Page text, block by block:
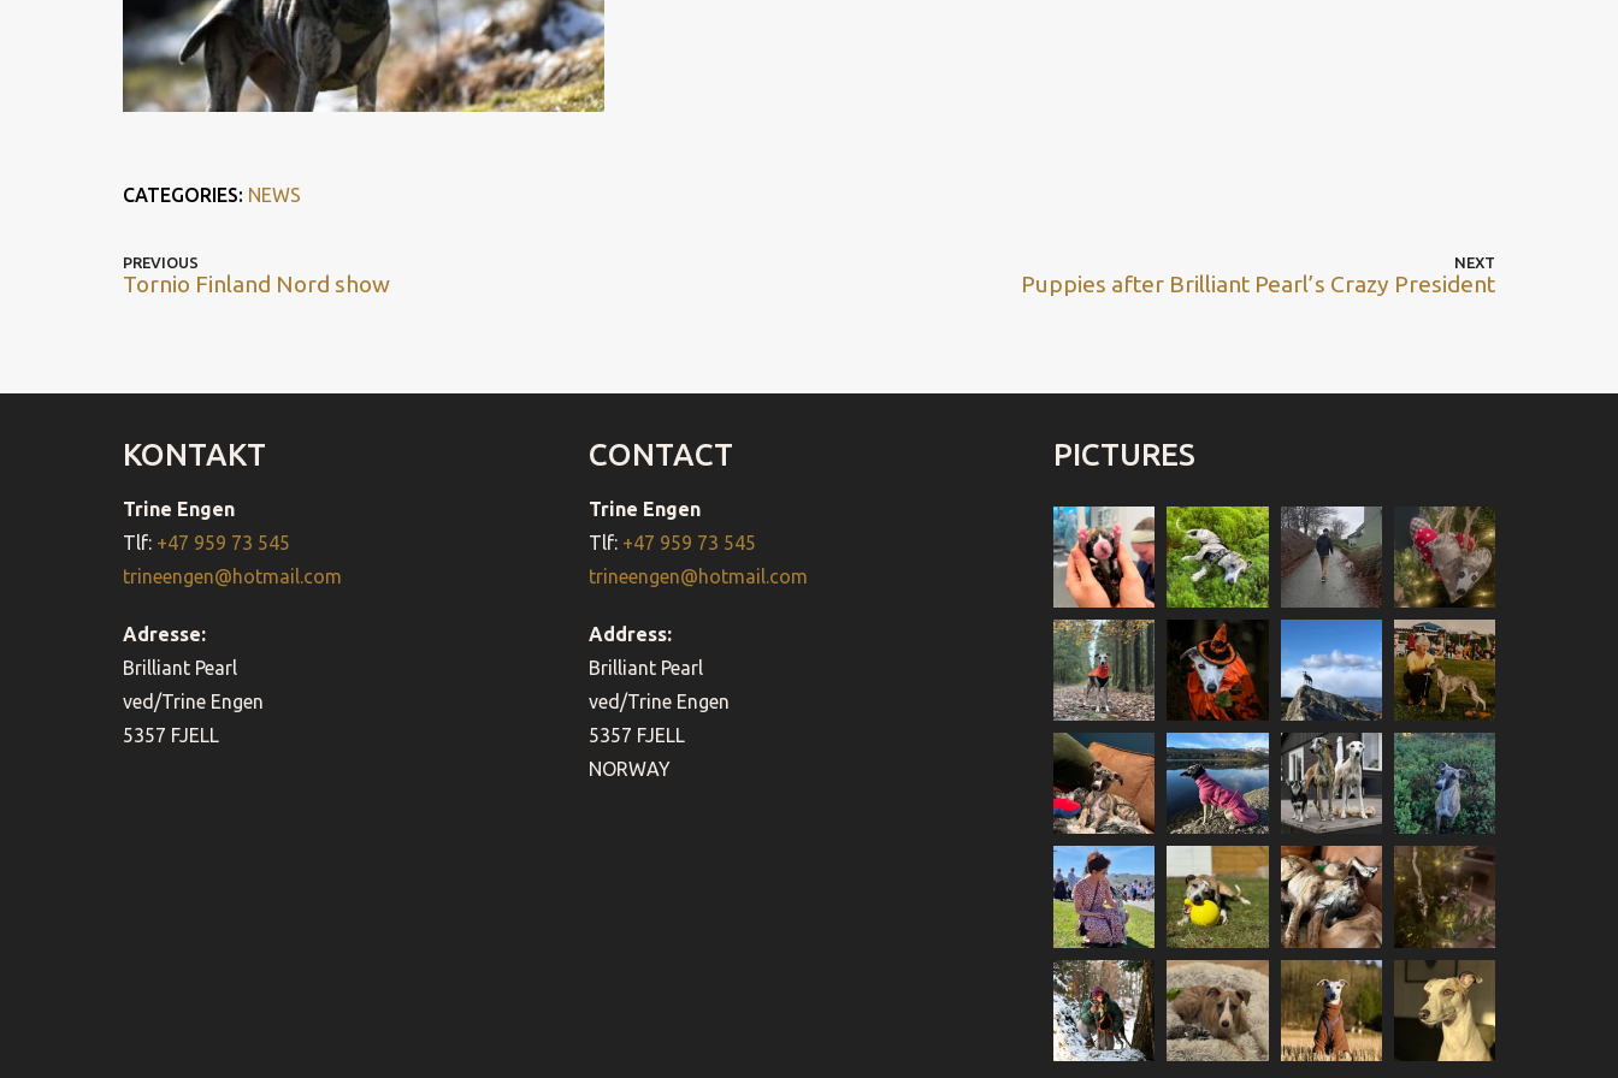
CATEGORIES: NEWS
POST
Previous
post
PREVIOUS
Tornio Finland Nord show
post
NEXT
Puppies after Brilliant Pearl’s Crazy President
KONTAKT
Trine Engen
Tlf: +47 959 73 545
trineengen@hotmail.com
Adresse:
Brilliant Pearl
ved/Trine Engen
5357 FJELL
CONTACT
Trine Engen
Tlf: +47 959 73 545
trineengen@hotmail.com
Address:
Brilliant Pearl
ved/Trine Engen
5357 FJELL
NORWAY
PICTURES